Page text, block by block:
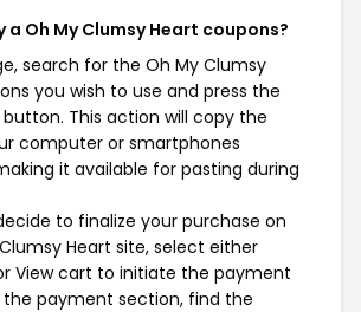
a Oh My Clumsy Heart coupons?
search for the Oh My Clumsy
you wish to use and press the
This action will copy the
computer or smartphones
it available for pasting during
to finalize your purchase on
Heart site, select either
View cart to initiate the payment
the payment section, find the